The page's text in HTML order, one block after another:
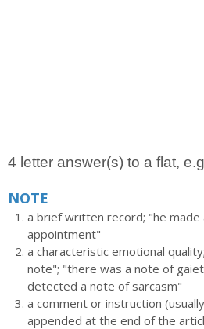
4 letter answer(s) to a flat,
NOTE
a brief written record; "he made
appointment"
a characteristic emotional
note"; "there was a note of
detected a note of sarcasm"
a comment or instruction
appended at the end of the